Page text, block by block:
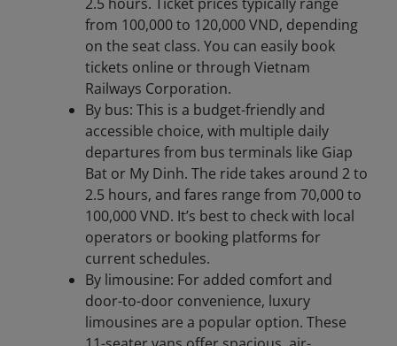
from 100,000 to 120,000 VND, depending
on the seat class. You can easily book
tickets online or through Vietnam
Railways Corporation.
By bus: This is a budget-friendly and
accessible choice, with multiple daily
departures from bus terminals like Giap
Bat or My Dinh. The ride takes around 2 to
2.5 hours, and fares range from 70,000 to
100,000 VND. It’s best to check with local
operators or booking platforms for
current schedules.
By limousine: For added comfort and
door-to-door convenience, luxury
limousines are a popular option. These